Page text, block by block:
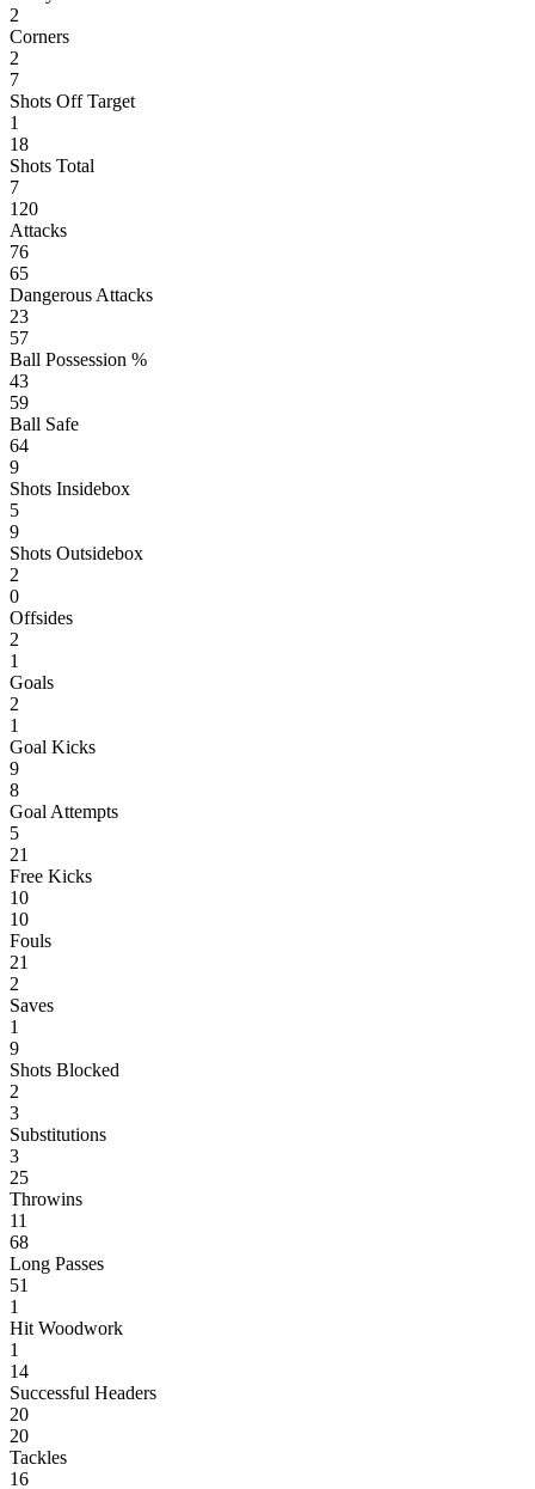
2
Corners
2
7
Shots Off Target
1
18
Shots Total
7
120
Attacks
76
65
Dangerous Attacks
23
57
Ball Possession %
43
59
Ball Safe
64
9
Shots Insidebox
5
9
Shots Outsidebox
2
0
Offsides
2
1
Goals
2
1
Goal Kicks
9
8
Goal Attempts
5
21
Free Kicks
10
10
Fouls
21
2
Saves
1
9
Shots Blocked
2
3
Substitutions
3
25
Throwins
11
68
Long Passes
51
1
Hit Woodwork
1
14
Successful Headers
20
20
Tackles
16